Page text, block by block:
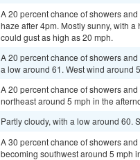
A 20 percent chance of showers
haze after 4pm. Mostly sunny, with
could gust as high as 20 mph.
A 20 percent chance of showers
a low around 61. West wind around
A 20 percent chance of showers
northeast around 5 mph in the
Partly cloudy, with a low around 60.
A 30 percent chance of showers
becoming southwest around 5 mph